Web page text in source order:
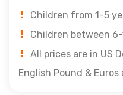
Children from 1-5
Children between 6-
All prices are in US
English Pound & Euros